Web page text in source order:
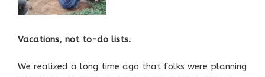
Vacations, not to-do lists.
We realized a long time ago that folks were planning